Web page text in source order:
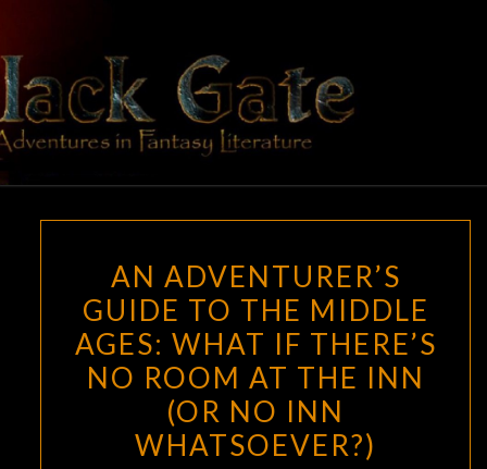
content
BLACK
GATE
Adventures
In Fantasy
Literature
ADVENTURER’S
GUIDE
TO
THE
MIDDLE
AGES:
WHAT
AN ADVENTURER’S
GUIDE TO THE MIDDLE
AGES: WHAT IF THERE’S
NO ROOM AT THE INN
(OR NO INN
WHATSOEVER?)